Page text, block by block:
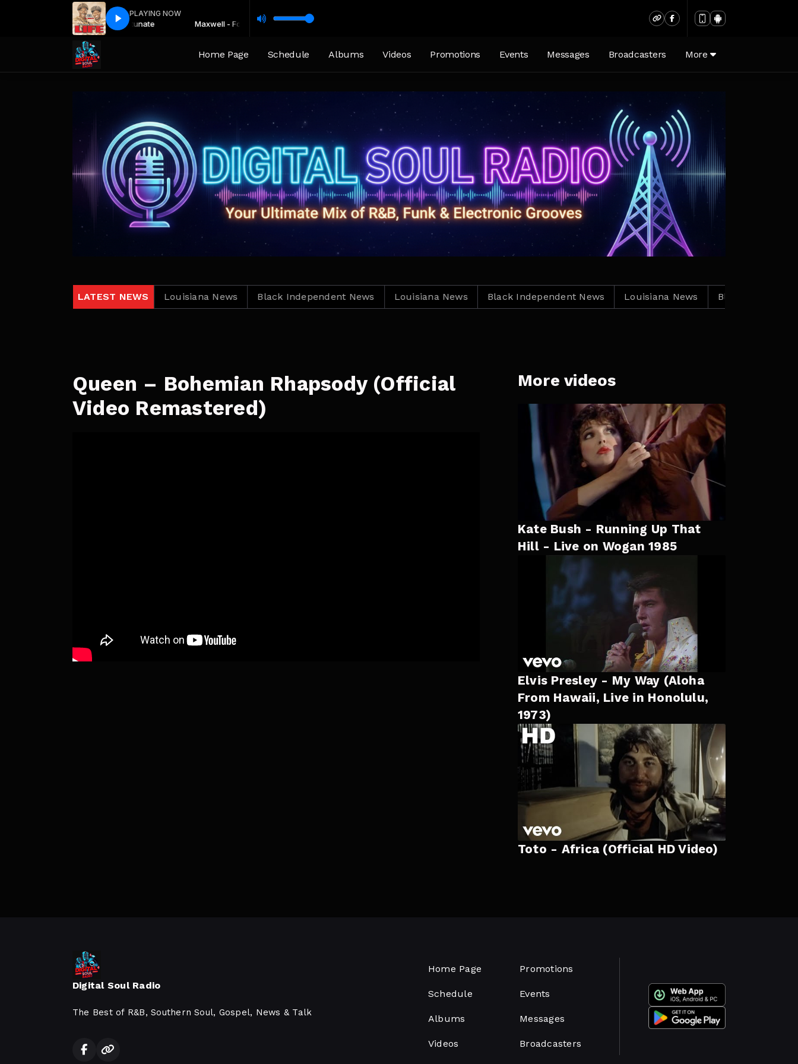
PLAYING NOW
Maxwell - Fortunate Maxwell - Fortunate
Home Page Schedule Albums Videos Promotions Events Messages Broadcasters More
LATEST NEWS
Independent News Louisiana News Black Independent News Louisiana News Black Independent News Louisiana News Black Independent News
Queen – Bohemian Rhapsody (Official
Video Remastered)
More videos
Kate Bush - Running Up That
Hill - Live on Wogan 1985
Elvis Presley - My Way (Aloha
From Hawaii, Live in Honolulu,
1973)
Toto - Africa (Official HD Video)
Digital Soul Radio
The Best of R&B, Southern Soul, Gospel, News & Talk
Home Page
Schedule
Albums
Videos
Promotions
Events
Messages
Broadcasters